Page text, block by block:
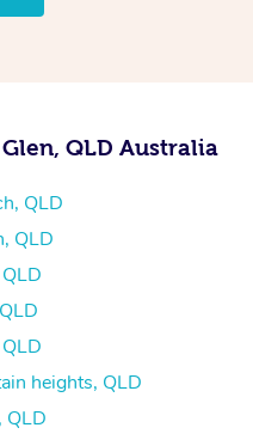
QLD Australia
QLD
QLD
heights, QLD
QLD